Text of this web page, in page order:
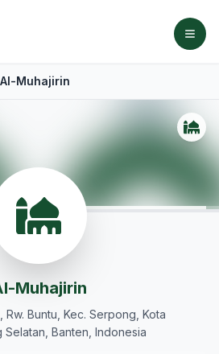
Al-Muhajirin
Muhajirin
Rw. Buntu, Kec. Serpong, Kota
Selatan, Banten, Indonesia